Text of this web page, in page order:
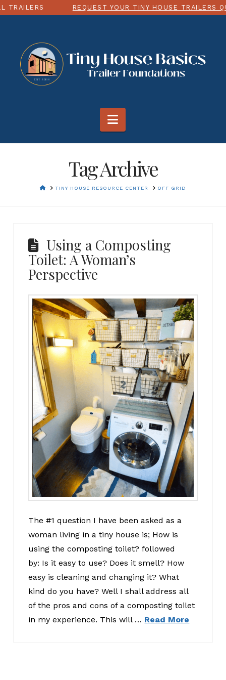
TRAILERS REQUEST YOUR TINY HOUSE TRAILERS
Navigation
Tag Archive
HOMETINY HOUSE RESOURCE CENTER OFF GRID
Using a Composting
Toilet: A Woman’s
Perspective
The #1 question I have been asked as a
woman living in a tiny house is; How is
using the composting toilet? followed
by: Is it easy to use? Does it smell? How
easy is cleaning and changing it? What
kind do you have? Well I shall address all
of the pros and cons of a composting toilet
in my experience. This will … Read More